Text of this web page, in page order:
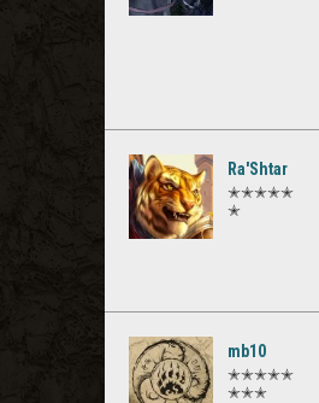
Ra'Shtar
✭✭✭✭✭
✭
mb10
✭✭✭✭✭
✭✭✭